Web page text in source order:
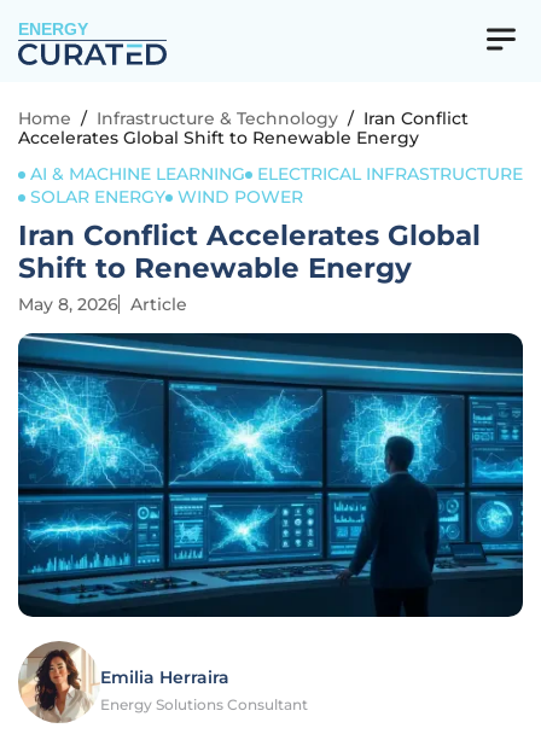
ENERGY
Home / Infrastructure & Technology / Iran Conflict
Accelerates Global Shift to Renewable Energy
AI & MACHINE LEARNING
ELECTRICAL INFRASTRUCTURE
SOLAR ENERGY WIND POWER
Iran Conflict Accelerates Global
Shift to Renewable Energy
May 8, 2026 Article
Emilia Herraira
Energy Solutions Consultant